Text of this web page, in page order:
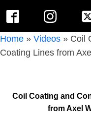
Home » Videos » Coil
Coating Lines from
Coil Coating and
from Axel